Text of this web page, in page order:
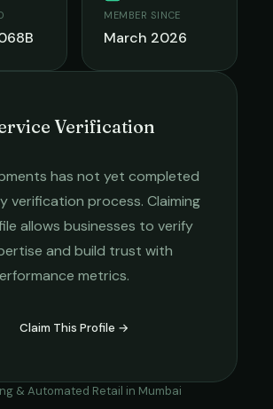
MEMBER SINCE
March 2026
Verification
has not yet completed
verification process. Claiming
allows businesses to verify
and build trust with
metrics.
Claim This Profile →
& Automated Retail in Mumbai